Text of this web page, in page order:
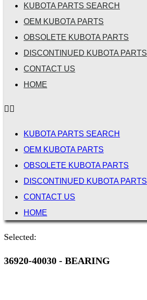
KUBOTA PARTS SEARCH
OEM KUBOTA PARTS
OBSOLETE KUBOTA PARTS
DISCONTINUED KUBOTA PARTS
CONTACT US
HOME
KUBOTA PARTS SEARCH
OEM KUBOTA PARTS
OBSOLETE KUBOTA PARTS
DISCONTINUED KUBOTA PARTS
CONTACT US
HOME
Selected:
36920-40030 - BEARING